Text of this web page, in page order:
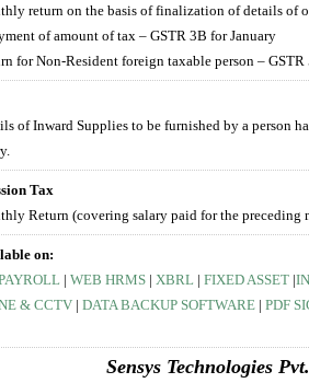
return on the basis of finalization of details of
of amount of tax – GSTR 3B for January
for Non-Resident foreign taxable person – GSTR
of Inward Supplies to be furnished by a person
Tax
Return (covering salary paid for the preceding
on:
| WEB HRMS | XBRL | FIXED ASSET |
& CCTV | DATA BACKUP SOFTWARE | PDF
Sensys Technologies